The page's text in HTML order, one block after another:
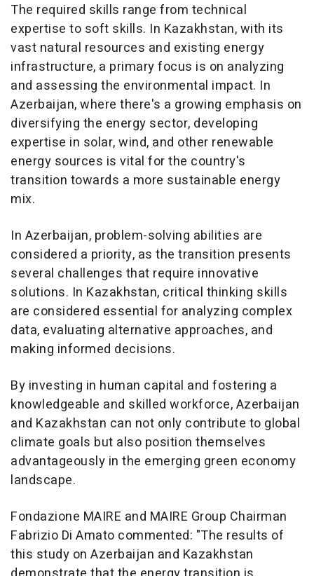
The required skills range from technical
expertise to soft skills. In Kazakhstan, with its
vast natural resources and existing energy
infrastructure, a primary focus is on analyzing
and assessing the environmental impact. In
Azerbaijan, where there's a growing emphasis on
diversifying the energy sector, developing
expertise in solar, wind, and other renewable
energy sources is vital for the country's
transition towards a more sustainable energy
mix.
In Azerbaijan, problem-solving abilities are
considered a priority, as the transition presents
several challenges that require innovative
solutions. In Kazakhstan, critical thinking skills
are considered essential for analyzing complex
data, evaluating alternative approaches, and
making informed decisions.
By investing in human capital and fostering a
knowledgeable and skilled workforce, Azerbaijan
and Kazakhstan can not only contribute to global
climate goals but also position themselves
advantageously in the emerging green economy
landscape.
Fondazione MAIRE and MAIRE Group Chairman
Fabrizio Di Amato commented: "The results of
this study on Azerbaijan and Kazakhstan